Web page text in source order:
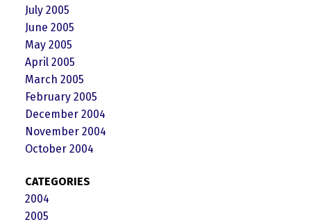
July 2005
June 2005
May 2005
April 2005
March 2005
February 2005
December 2004
November 2004
October 2004
CATEGORIES
2004
2005